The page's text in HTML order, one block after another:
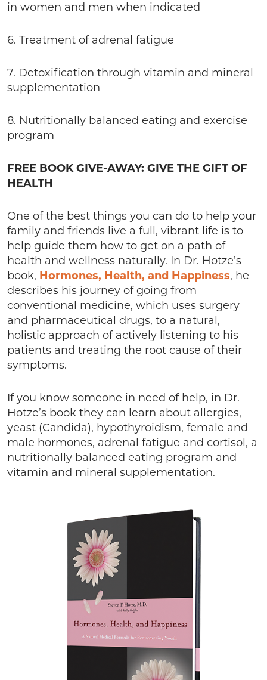
in women and men when indicated
6. Treatment of adrenal fatigue
7. Detoxification through vitamin and mineral
supplementation
8. Nutritionally balanced eating and exercise
program
FREE BOOK GIVE-AWAY: GIVE THE GIFT OF
HEALTH
One of the best things you can do to help your
family and friends live a full, vibrant life is to
help guide them how to get on a path of
health and wellness naturally. In Dr. Hotze’s
book, Hormones, Health, and Happiness, he
describes his journey of going from
conventional medicine, which uses surgery
and pharmaceutical drugs, to a natural,
holistic approach of actively listening to his
patients and treating the root cause of their
symptoms.
If you know someone in need of help, in Dr.
Hotze’s book they can learn about allergies,
yeast (Candida), hypothyroidism, female and
male hormones, adrenal fatigue and cortisol, a
nutritionally balanced eating program and
vitamin and mineral supplementation.